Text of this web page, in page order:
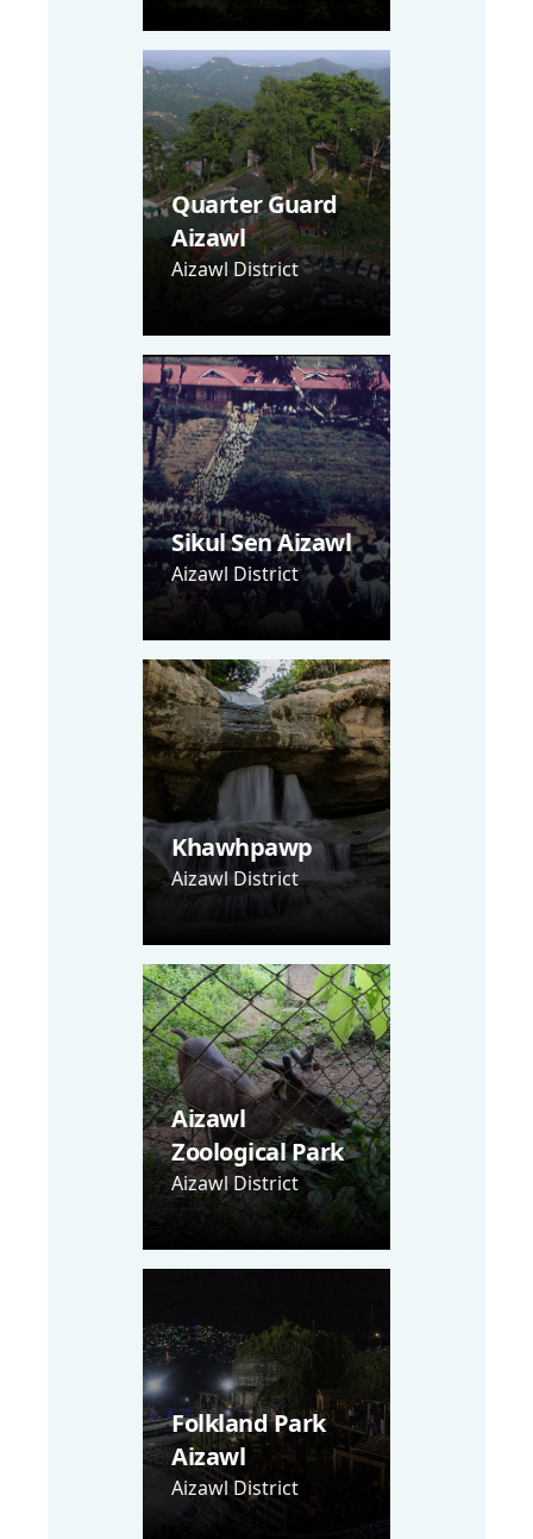
Quarter Guard
Aizawl
Aizawl District
Sikul Sen Aizawl
Aizawl District
Khawhpawp
Aizawl District
Aizawl
Zoological Park
Aizawl District
Folkland Park
Aizawl
Aizawl District